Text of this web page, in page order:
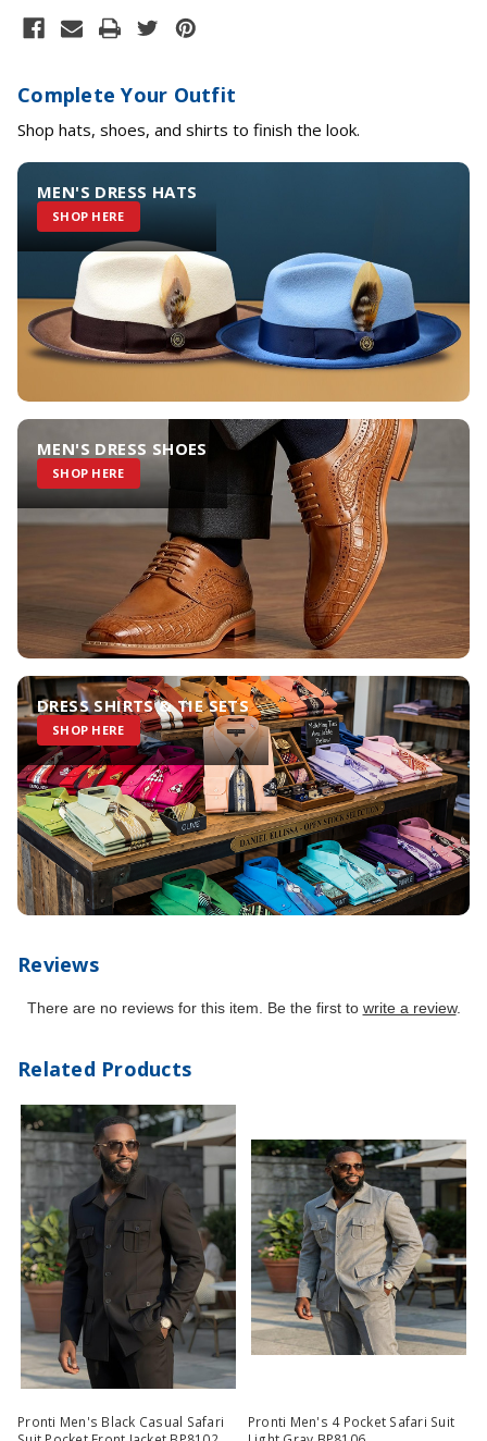
Complete Your Outfit
Shop hats, shoes, and shirts to finish the look.
MEN'S DRESS HATS
SHOP HERE
MEN'S DRESS SHOES
SHOP HERE
DRESS SHIRTS & TIE SETS
SHOP HERE
Reviews
There are no reviews for this item. Be the first to write a review.
Related Products
Pronti Men's Black Casual Safari
Pronti Men's 4 Pocket Safari Suit